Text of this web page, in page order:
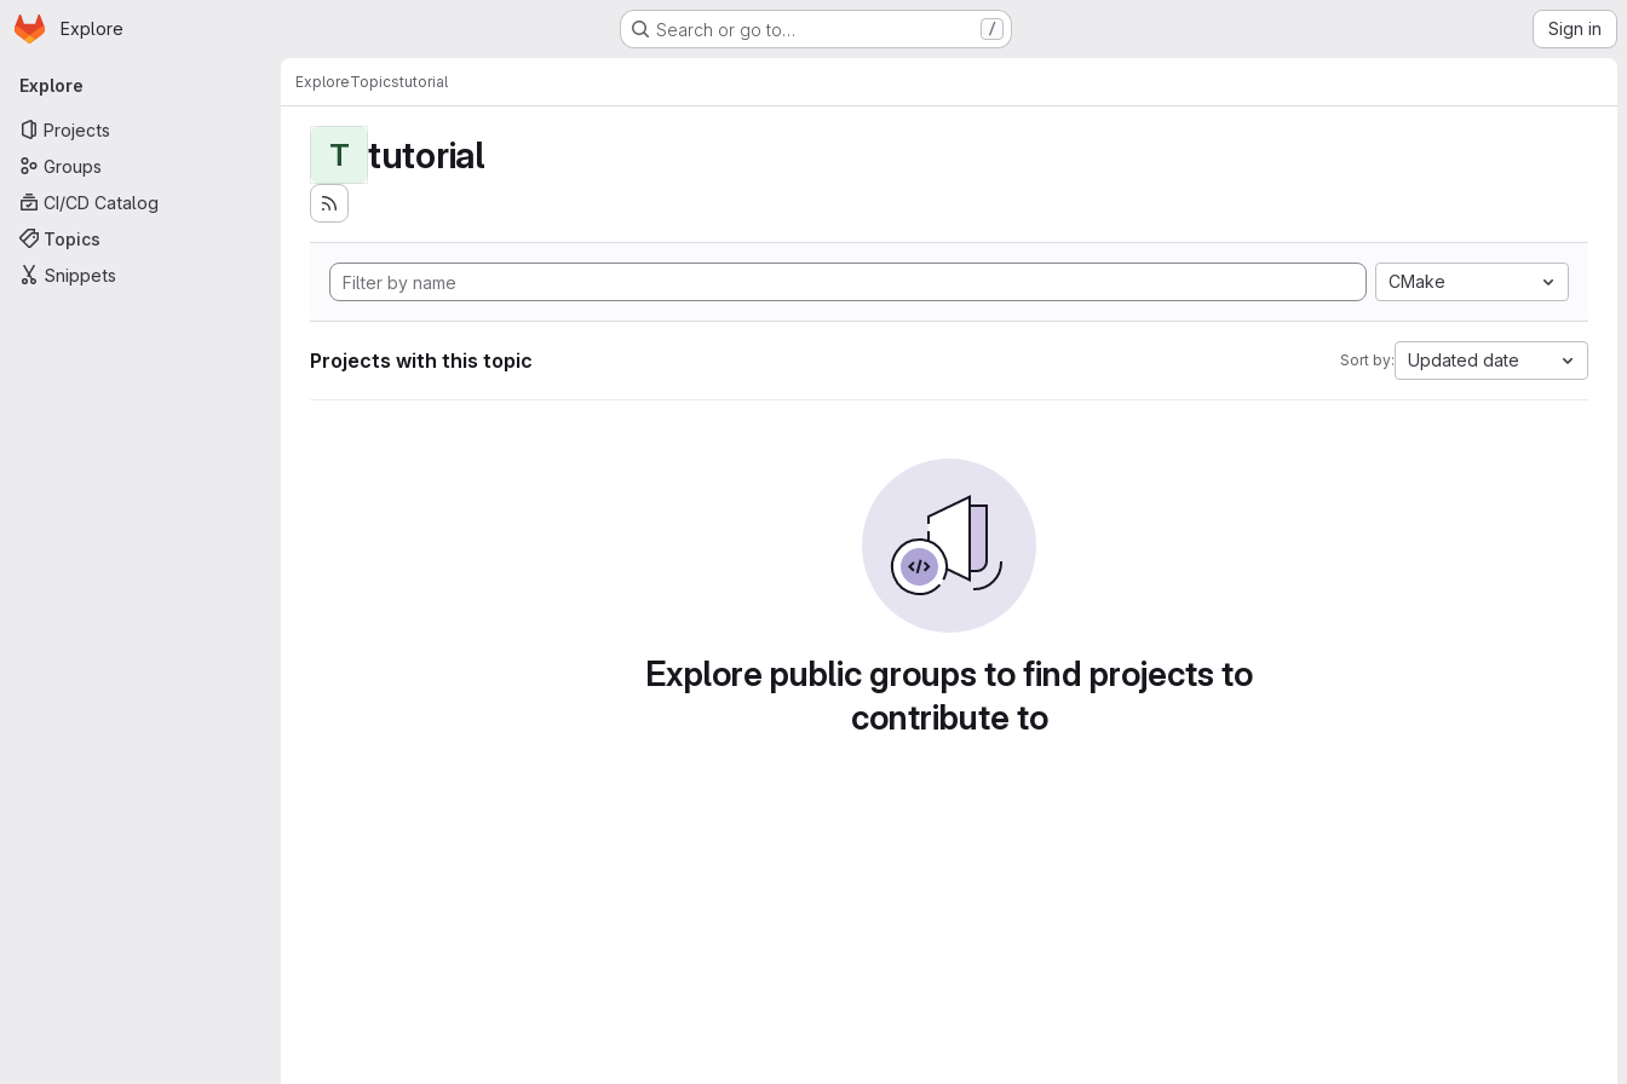
Skip to main content
Homepage
Explore Search or go to… / Sign in
Primary navigation
Explore
Projects
Groups
CI/CD Catalog
Topics
Snippets
ExploreTopicstutorial
T tutorial
CMake
Projects with this topic Sort by: Updated date
Explore public groups to find projects to
contribute to